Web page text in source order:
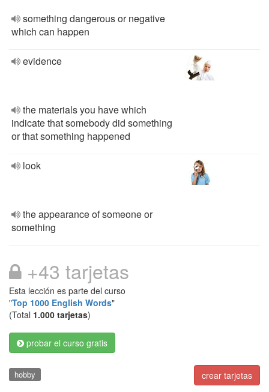
something dangerous or negative
which can happen
evidence
the materials you have which
indicate that somebody did something
or that something happened
look
the appearance of someone or
something
+43 tarjetas
Esta lección es parte del curso
"Top 1000 English Words"
(Total 1.000 tarjetas)
probar el curso gratis
crear tarjetas
hobby